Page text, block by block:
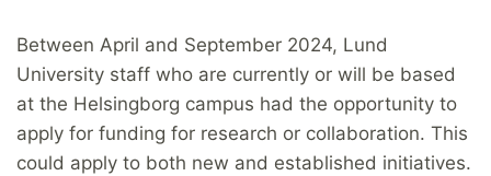
Between April and September 2024, Lund
University staff who are currently or will be based
at the Helsingborg campus had the opportunity to
apply for funding for research or collaboration. This
could apply to both new and established initiatives.